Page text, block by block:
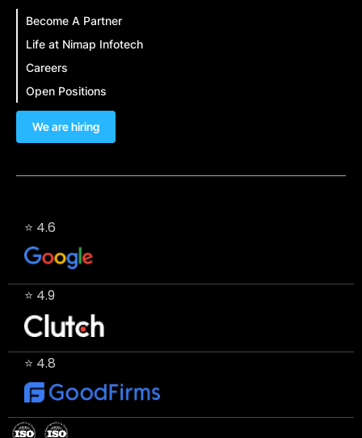
Become A Partner
Life at Nimap Infotech
Careers
Open Positions
We are hiring
⭐ 4.6
⭐ 4.9
⭐ 4.8